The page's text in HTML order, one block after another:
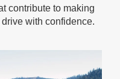
contribute to making
with confidence.